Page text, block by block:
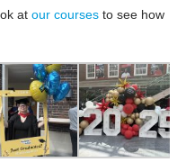
at our coursesto see how